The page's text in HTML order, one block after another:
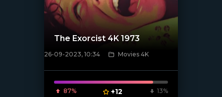
[xfgiven_poster]
The Exorcist 4K 1973
26-09-2023, 10:34 Movies 4K
87% +12 13%